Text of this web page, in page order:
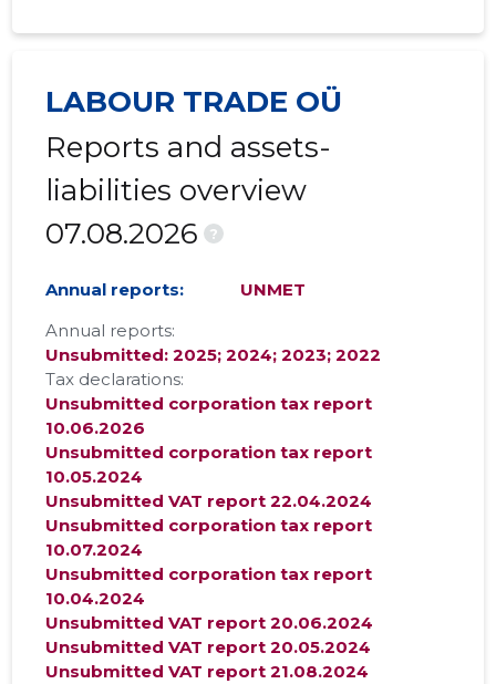
LABOUR TRADE OÜ
Reports and assets-
liabilities overview
07.08.2026
?
Annual reports:
UNMET
Annual reports:
Unsubmitted: 2025; 2024; 2023; 2022
Tax declarations:
Unsubmitted corporation tax report
10.06.2026
Unsubmitted corporation tax report
10.05.2024
Unsubmitted VAT report 22.04.2024
Unsubmitted corporation tax report
10.07.2024
Unsubmitted corporation tax report
10.04.2024
Unsubmitted VAT report 20.06.2024
Unsubmitted VAT report 20.05.2024
Unsubmitted VAT report 21.08.2024